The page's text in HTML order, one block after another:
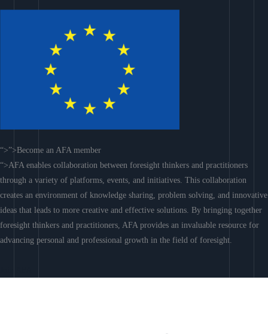
“>”>Become an AFA member
“>AFA enables collaboration between foresight thinkers and practitioners
through a variety of platforms, events, and initiatives. This collaboration
creates an environment of knowledge sharing, problem solving, and innovative
ideas that leads to more creative and effective solutions. By bringing together
foresight thinkers and practitioners, AFA provides an invaluable resource for
advancing personal and professional growth in the field of foresight.